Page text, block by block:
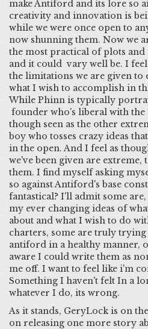
make Antiford and its lore so
creativity and innovation is
while we were once open to
now shunning them. Now we
the most practical of plots and
and it could vary well be. I
the limitations we are given to
what I wish to accomplish in
While Phinn is typically
founder who's liberal with the
though seen as the other
boy who tosses crazy ideas
in the open. And I feel as
we've been given are extreme,
them. I find myself asking
so against Antiford's base
fantastical? I'll admit some
my ever changing ideas of
about and what I wish to do
charters, some are truly
antiford in a healthy manner,
aware I could write them as
me off. I want to feel like i'm
Something I haven't felt In a
whatever I do, its wrong.
As it stands, GeryLock is on
on releasing one more story